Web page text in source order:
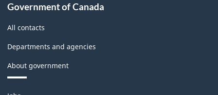
Government of Canada
All contacts
Departments and agencies
About government